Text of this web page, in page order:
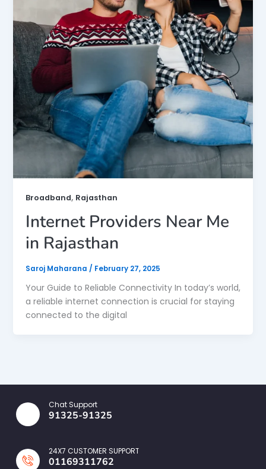
Broadband, Rajasthan
Internet Providers Near Me
in Rajasthan
Saroj Maharana / February 27, 2025
Your Guide to Reliable Connectivity In today’s world,
a reliable internet connection is crucial for staying
connected to the digital
Chat Support
91325-91325
24X7 CUSTOMER SUPPORT
01169311762